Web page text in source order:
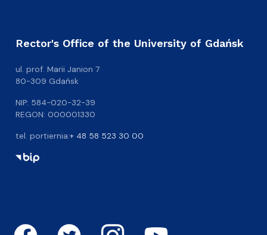
Rector's Office of the University of Gdańsk
ul. prof. Marii Janion 7
80-309 Gdańsk
NIP: 584-020-32-39
REGON: 000001330
tel. portiernia:+ 48 58 523 30 00